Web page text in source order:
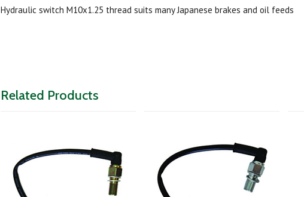
Hydraulic switch M10x1.25 thread suits many Japanese brakes and oil feeds
Related Products